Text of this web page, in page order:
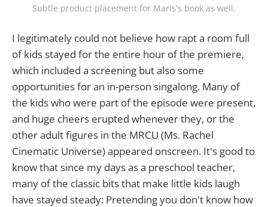
Subtle product placement for Maris's book as well.
I legitimately could not believe how rapt a room full
of kids stayed for the entire hour of the premiere,
which included a screening but also some
opportunities for an in-person singalong. Many of
the kids who were part of the episode were present,
and huge cheers erupted whenever they, or the
other adult figures in the MRCU (Ms. Rachel
Cinematic Universe) appeared onscreen. It's good to
know that since my days as a preschool teacher,
many of the classic bits that make little kids laugh
have stayed steady: Pretending you don't know how